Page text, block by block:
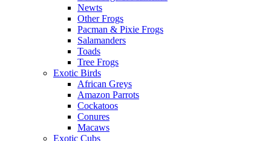
Newts
Other Frogs
Pacman & Pixie Frogs
Salamanders
Toads
Tree Frogs
Exotic Birds
African Greys
Amazon Parrots
Cockatoos
Conures
Macaws
Exotic Cubs